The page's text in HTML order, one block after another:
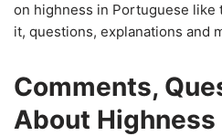
on highness in Portuguese like
it, questions, explanations and
Comments,
About Highness